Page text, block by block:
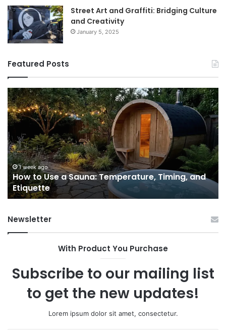
Street Art and Graffiti: Bridging Culture
and Creativity
January 5, 2025
Featured Posts
How
to
Use
a
Sauna:
Temperature,
Timing,
and
Etiquette
1 week ago
How to Use a Sauna: Temperature, Timing, and
Etiquette
1
I’d
Newsletter
With Product You Purchase
Subscribe to our mailing list
to get the new updates!
Lorem ipsum dolor sit amet, consectetur.